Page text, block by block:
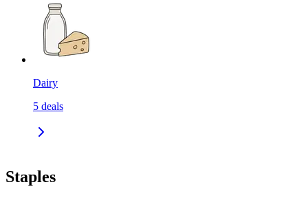
Dairy
5 deals
Staples